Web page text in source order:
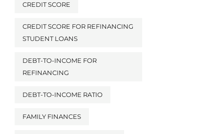
CREDIT SCORE
CREDIT SCORE FOR REFINANCING
STUDENT LOANS
DEBT-TO-INCOME FOR
REFINANCING
DEBT-TO-INCOME RATIO
FAMILY FINANCES